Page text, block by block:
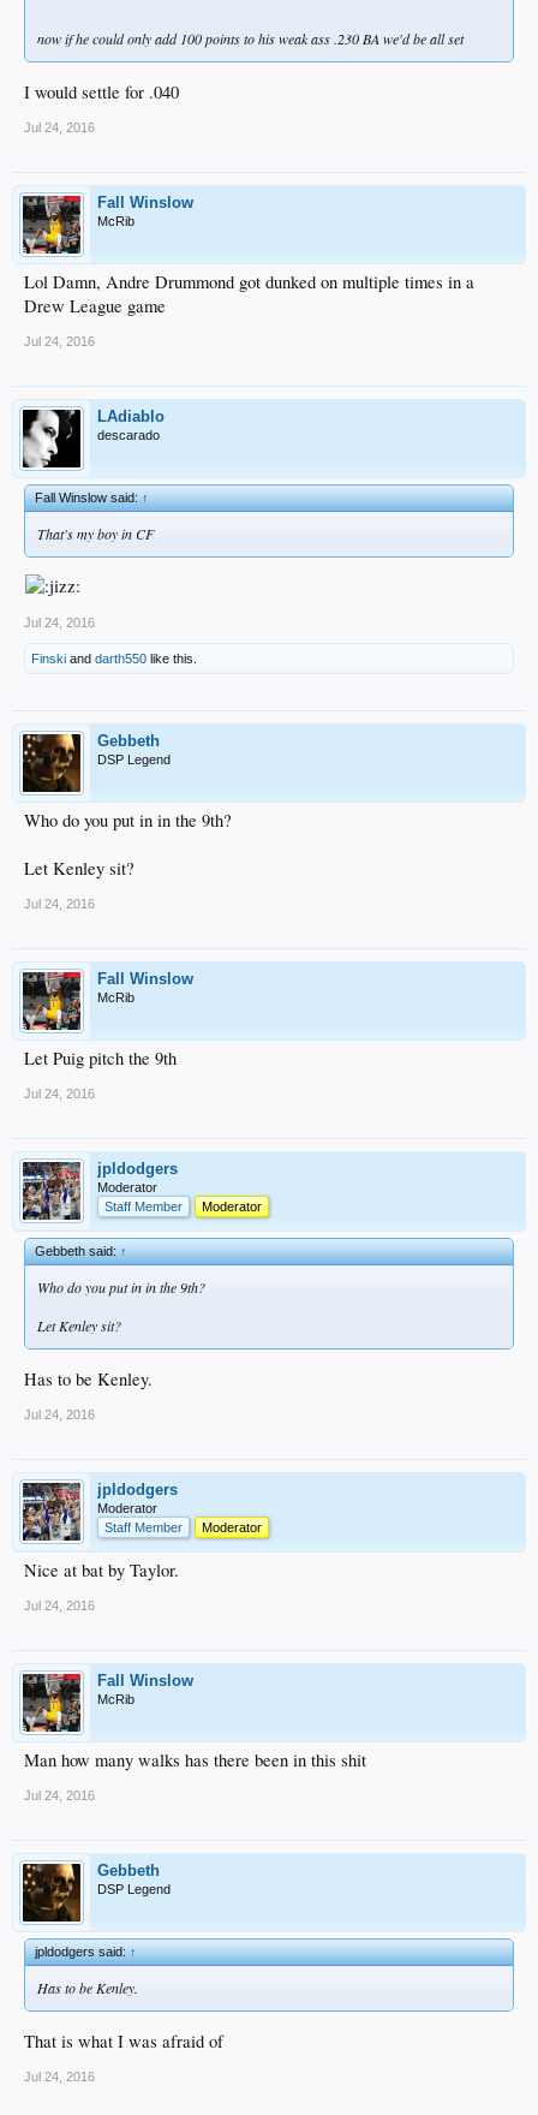
now if he could only add 100 points to his weak ass .230 BA we'd be all set
I would settle for .040
Jul 24, 2016
Fall Winslow
McRib
Lol Damn, Andre Drummond got dunked on multiple times in a
Drew League game
Jul 24, 2016
LAdiablo
descarado
Fall Winslow said:↑
That's my boy in CF
Jul 24, 2016
Finski and darth550 like this.
Gebbeth
DSP Legend
Who do you put in in the 9th?
Let Kenley sit?
Jul 24, 2016
Fall Winslow
McRib
Let Puig pitch the 9th
Jul 24, 2016
jpldodgers
Moderator
Staff Member
Moderator
Gebbeth said:↑
Who do you put in in the 9th?
Let Kenley sit?
Has to be Kenley.
Jul 24, 2016
jpldodgers
Moderator
Staff Member
Moderator
Nice at bat by Taylor.
Jul 24, 2016
Fall Winslow
McRib
Man how many walks has there been in this shit
Jul 24, 2016
Gebbeth
DSP Legend
jpldodgers said:↑
Has to be Kenley.
That is what I was afraid of
Jul 24, 2016